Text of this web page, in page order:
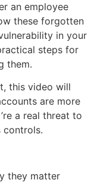
an employee
these forgotten
in your
steps for
them.
this video will
are more
a real threat to
controls.
they matter